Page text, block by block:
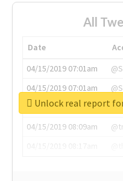
All
Date
04/15/2019 07:01am
04/15/2019 07:01am
04/15/2019 07:03am
04/15/2019 08:09am